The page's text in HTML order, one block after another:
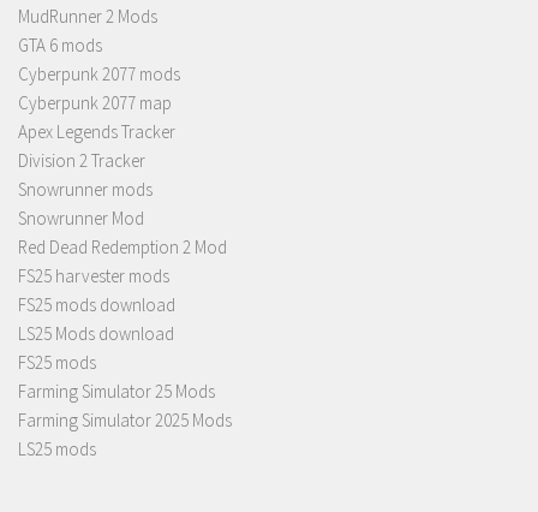
MudRunner 2 Mods
GTA 6 mods
Cyberpunk 2077 mods
Cyberpunk 2077 map
Apex Legends Tracker
Division 2 Tracker
Snowrunner mods
Snowrunner Mod
Red Dead Redemption 2 Mod
FS25 harvester mods
FS25 mods download
LS25 Mods download
FS25 mods
Farming Simulator 25 Mods
Farming Simulator 2025 Mods
LS25 mods